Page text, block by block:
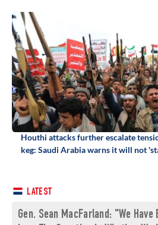
Houthi attacks further escalate
keg: Saudi Arabia warns it will not
LATEST
Gen. Sean MacFarland: "We